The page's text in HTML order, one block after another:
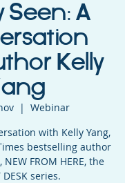
Seen: A
Kelly
  |
Webinar
with Kelly Yang,
bestselling author
NEW FROM HERE, the
DESK series.